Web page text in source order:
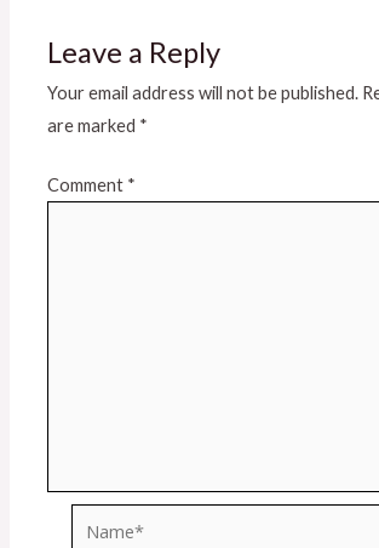
Leave a Reply
Your email address will not be published.
are marked *
Comment *